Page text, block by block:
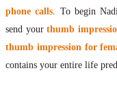
phone calls. To begin
send yourthumb
thumb impression for
contains your entire life